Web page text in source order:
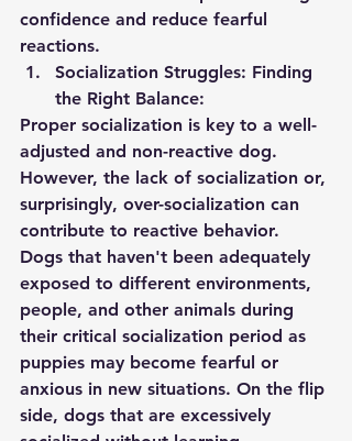
confidence and reduce fearful
reactions.
Socialization Struggles: Finding
the Right Balance:
Proper socialization is key to a well-
adjusted and non-reactive dog.
However, the lack of socialization or,
surprisingly, over-socialization can
contribute to reactive behavior.
Dogs that haven't been adequately
exposed to different environments,
people, and other animals during
their critical socialization period as
puppies may become fearful or
anxious in new situations. On the flip
side, dogs that are excessively